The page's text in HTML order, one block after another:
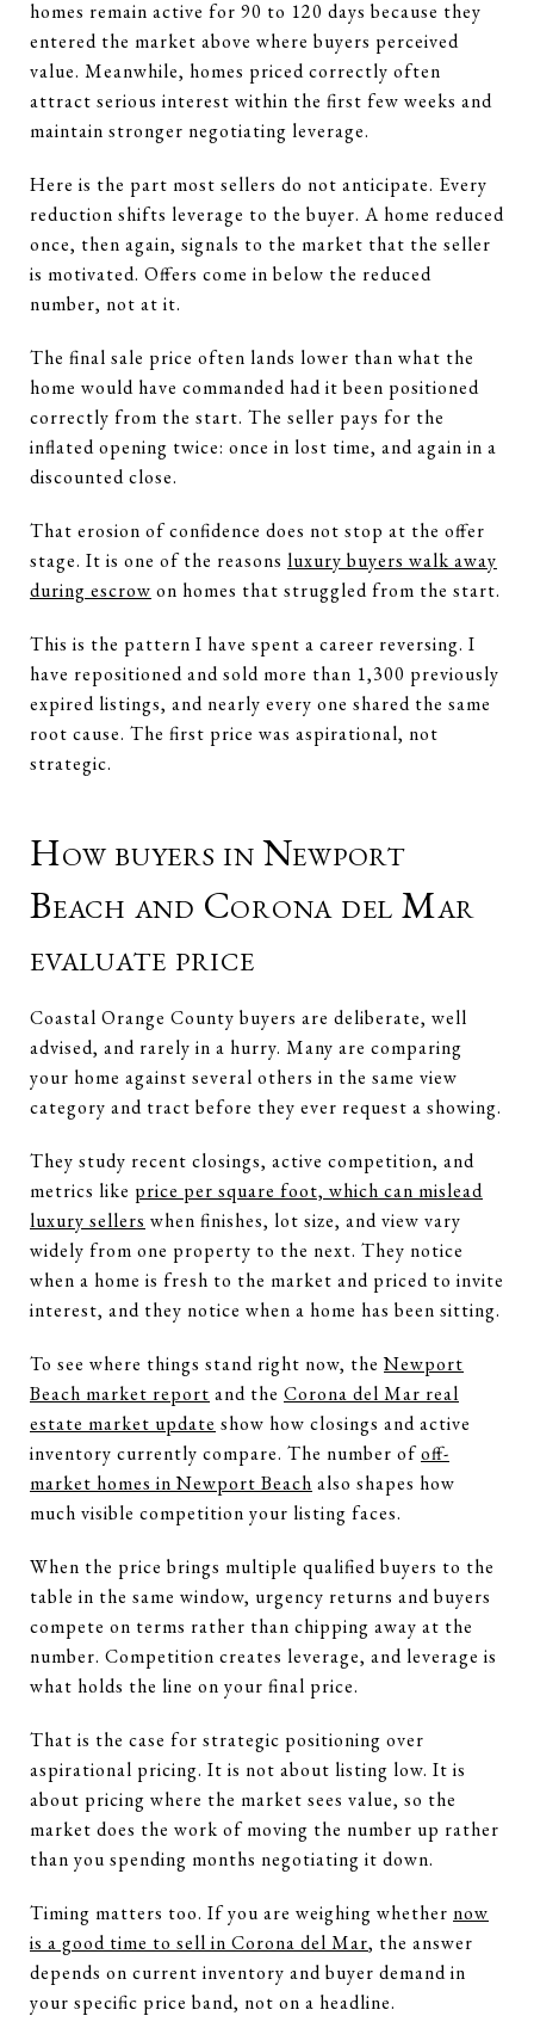
homes remain active for 90 to 120 days because they
entered the market above where buyers perceived
value. Meanwhile, homes priced correctly often
attract serious interest within the first few weeks and
maintain stronger negotiating leverage.
Here is the part most sellers do not anticipate. Every
reduction shifts leverage to the buyer. A home reduced
once, then again, signals to the market that the seller
is motivated. Offers come in below the reduced
number, not at it.
The final sale price often lands lower than what the
home would have commanded had it been positioned
correctly from the start. The seller pays for the
inflated opening twice: once in lost time, and again in a
discounted close.
That erosion of confidence does not stop at the offer
stage. It is one of the reasons luxury buyers walk away
during escrow on homes that struggled from the start.
This is the pattern I have spent a career reversing. I
have repositioned and sold more than 1,300 previously
expired listings, and nearly every one shared the same
root cause. The first price was aspirational, not
strategic.
How buyers in Newport
Beach and Corona del Mar
evaluate price
Coastal Orange County buyers are deliberate, well
advised, and rarely in a hurry. Many are comparing
your home against several others in the same view
category and tract before they ever request a showing.
They study recent closings, active competition, and
metrics like price per square foot, which can mislead
luxury sellers when finishes, lot size, and view vary
widely from one property to the next. They notice
when a home is fresh to the market and priced to invite
interest, and they notice when a home has been sitting.
To see where things stand right now, theNewport
Beach market report and the Corona del Mar real
estate market update show how closings and active
inventory currently compare. The number ofoff-
market homes in Newport Beach also shapes how
much visible competition your listing faces.
When the price brings multiple qualified buyers to the
table in the same window, urgency returns and buyers
compete on terms rather than chipping away at the
number. Competition creates leverage, and leverage is
what holds the line on your final price.
That is the case for strategic positioning over
aspirational pricing. It is not about listing low. It is
about pricing where the market sees value, so the
market does the work of moving the number up rather
than you spending months negotiating it down.
Timing matters too. If you are weighing whether now
is a good time to sell in Corona del Mar, the answer
depends on current inventory and buyer demand in
your specific price band, not on a headline.